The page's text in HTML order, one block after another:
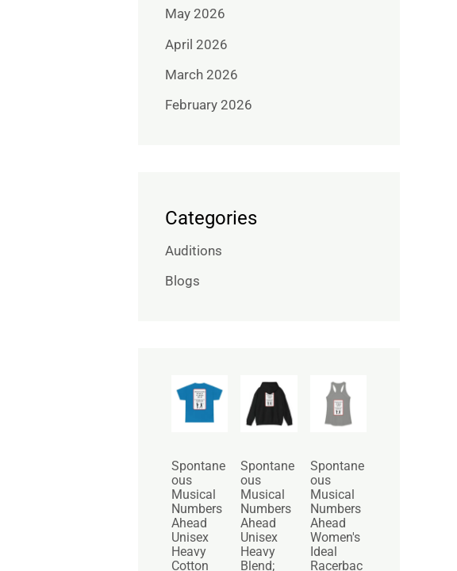
May 2026
April 2026
March 2026
February 2026
Categories
Auditions
Blogs
Spontane
ous
Musical
Numbers
Ahead
Unisex
Heavy
Cotton
P
i
c
a
g
e
:
$
2
5
Spontane
ous
Musical
Numbers
Ahead
Unisex
Heavy
Blend;
Spontane
ous
Musical
Numbers
Ahead
Women's
Ideal
Racerbac
P
r
c
a
g
e
:
$
0